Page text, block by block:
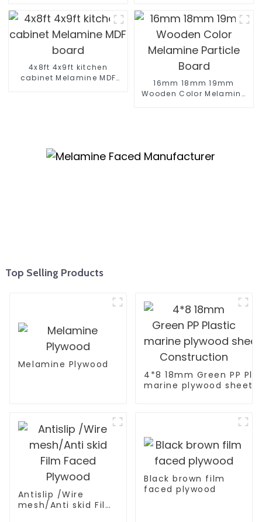
4x8ft 4x9ft kitchen
cabinet Melamine MDF
16mm 18mm 19mm
Wooden Color Melamine
Top Selling Products
Melamine Plywood
4*8 18mm Green PP
marine plywood sheet
Antislip /Wire
mesh/Anti skid Film
Black brown film
faced plywood